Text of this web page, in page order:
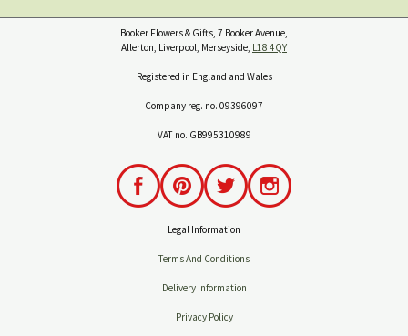
Booker Flowers & Gifts, 7 Booker Avenue,
Allerton, Liverpool, Merseyside, L18 4QY
Registered in England and Wales
Company reg. no. 09396097
VAT no. GB995310989
Legal Information
Terms And Conditions
Delivery Information
Privacy Policy